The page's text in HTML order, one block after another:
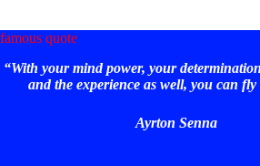
famous quote
“With your mind power, your
and the experience as well, you can fly
Ayrton Senna